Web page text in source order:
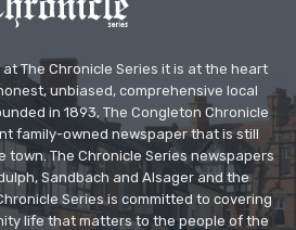
The Chronicle Series it is at the heart
unbiased, comprehensive local
in 1893, The Congleton Chronicle
family-owned newspaper that is still
The Chronicle Series newspapers
Sandbach and Alsager and the
Series is committed to covering
life that matters to the people of the